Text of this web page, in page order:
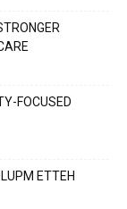
FOCUSED
ETTEH